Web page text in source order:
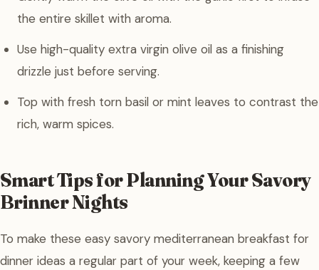
the entire skillet with aroma.
Use high-quality extra virgin olive oil as a finishing
drizzle just before serving.
Top with fresh torn basil or mint leaves to contrast the
rich, warm spices.
Smart Tips for Planning Your Savory
Brinner Nights
To make these easy savory mediterranean breakfast for
dinner ideas a regular part of your week, keeping a few